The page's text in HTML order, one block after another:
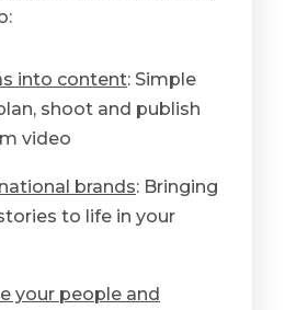
into content: Simple
shoot and publish
video
brands: Bringing
to life in your
your people and